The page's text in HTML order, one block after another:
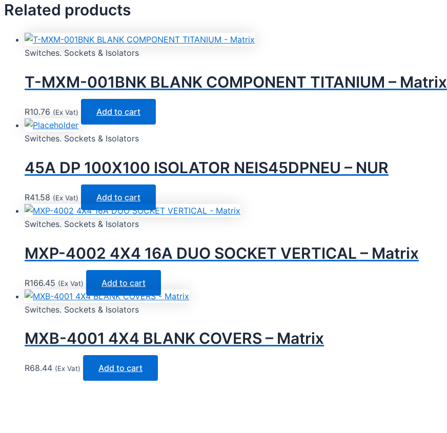
Related products
Switches. Sockets & Isolators
T-MXM-001BNK BLANK COMPONENT TITANIUM – Matrix
R10.76 (Ex Vat) Add to cart
Switches. Sockets & Isolators
45A DP 100X100 ISOLATOR NEIS45DPNEU – NUR
R41.58 (Ex Vat) Add to cart
Switches. Sockets & Isolators
MXP-4002 4X4 16A DUO SOCKET VERTICAL – Matrix
R166.45 (Ex Vat) Add to cart
Switches. Sockets & Isolators
MXB-4001 4X4 BLANK COVERS – Matrix
R68.44 (Ex Vat) Add to cart